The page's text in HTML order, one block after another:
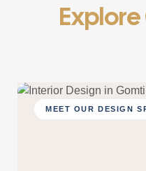
MEET OUR DESIGN